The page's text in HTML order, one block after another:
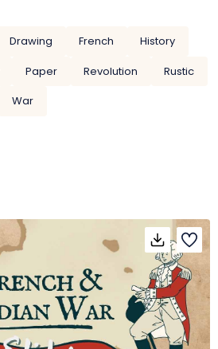
Drawing French
History
Paper Revolution
Rustic
War